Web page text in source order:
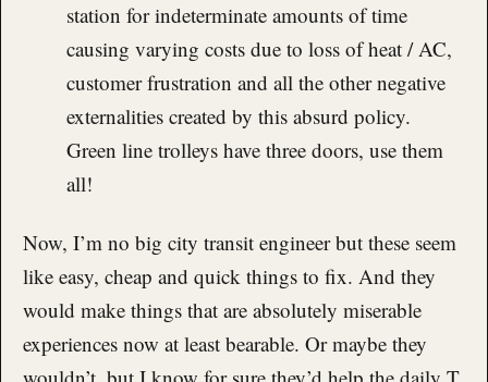
station for indeterminate amounts of time
causing varying costs due to loss of heat / AC,
customer frustration and all the other negative
externalities created by this absurd policy.
Green line trolleys have three doors, use them
all!
Now, I’m no big city transit engineer but these seem
like easy, cheap and quick things to fix. And they
would make things that are absolutely miserable
experiences now at least bearable. Or maybe they